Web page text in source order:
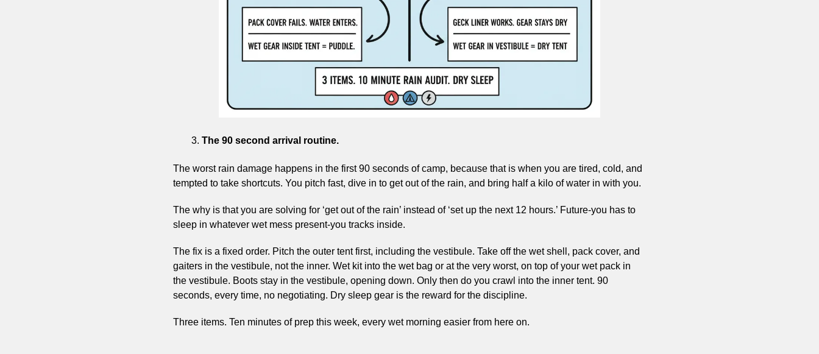
The 90 second arrival routine.
The worst rain damage happens in the first 90 seconds of camp, because that is when you are tired, cold, and
tempted to take shortcuts. You pitch fast, dive in to get out of the rain, and bring half a kilo of water in with you.
The why is that you are solving for ‘get out of the rain’ instead of ‘set up the next 12 hours.’ Future-you has to
sleep in whatever wet mess present-you tracks inside.
The fix is a fixed order. Pitch the outer tent first, including the vestibule. Take off the wet shell, pack cover, and
gaiters in the vestibule, not the inner. Wet kit into the wet bag or at the very worst, on top of your wet pack in
the vestibule. Boots stay in the vestibule, opening down. Only then do you crawl into the inner tent. 90
seconds, every time, no negotiating. Dry sleep gear is the reward for the discipline.
Three items. Ten minutes of prep this week, every wet morning easier from here on.